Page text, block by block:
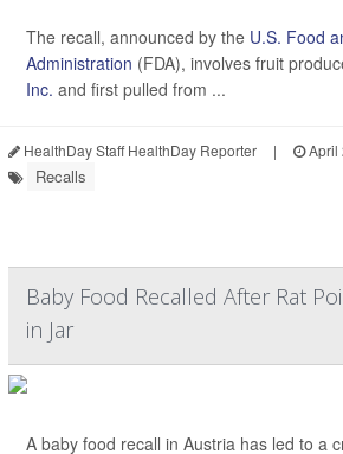
The recall, announced by the U.S. Food
Administration (FDA), involves fruit
Inc. and first pulled from ...
HealthDay Staff HealthDay Reporter | April
Recalls
Baby Food Recalled After Rat
in Jar
A baby food recall in Austria has led to a